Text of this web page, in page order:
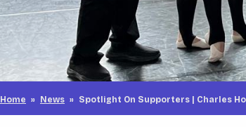
Home » News » Spotlight On Supporters | Charles